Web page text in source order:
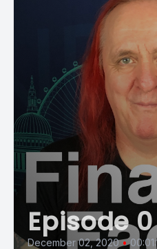
Episode 0
December 02, 2020 •